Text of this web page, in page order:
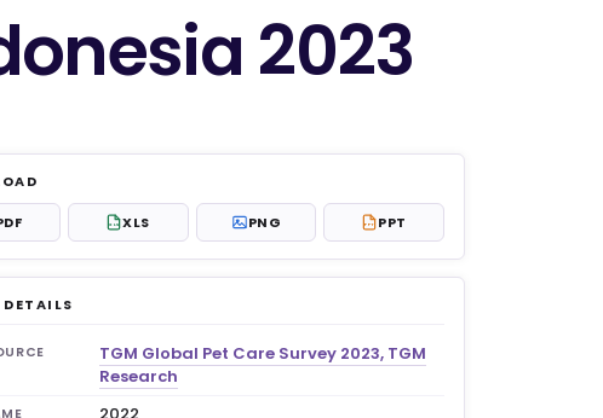
2023
XLS XLS PNG PPT PPT
TGM Global Pet Care Survey 2023, TGM
Research